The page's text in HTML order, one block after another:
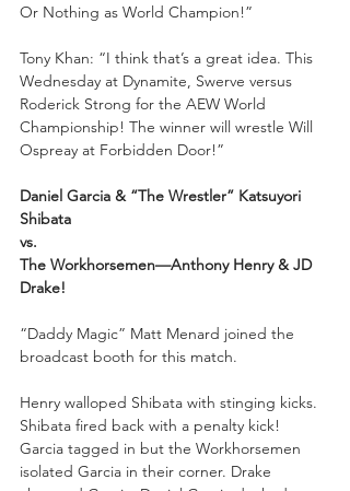
Or Nothing as World Champion!”
Tony Khan: “I think that’s a great idea. This
Wednesday at Dynamite, Swerve versus
Roderick Strong for the AEW World
Championship! The winner will wrestle Will
Ospreay at Forbidden Door!”
Daniel Garcia & “The Wrestler” Katsuyori
Shibata
vs.
The Workhorsemen—Anthony Henry & JD
Drake!
“Daddy Magic” Matt Menard joined the
broadcast booth for this match.
Henry walloped Shibata with stinging kicks.
Shibata fired back with a penalty kick!
Garcia tagged in but the Workhorsemen
isolated Garcia in their corner. Drake